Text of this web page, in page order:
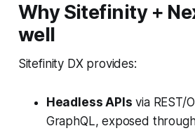
Why Sitefinity +
well
Sitefinity DX provides:
Headless APIs via REST/
GraphQL, exposed